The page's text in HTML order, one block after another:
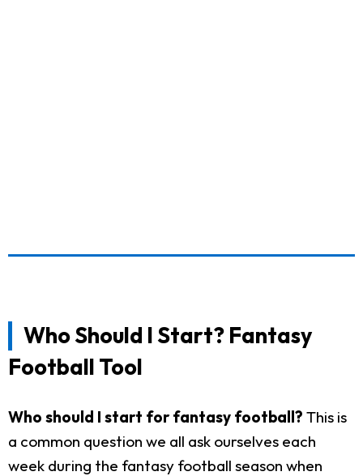
Who Should I Start? Fantasy
Football Tool
Who should I start for fantasy football? This is
a common question we all ask ourselves each
week during the fantasy football season when